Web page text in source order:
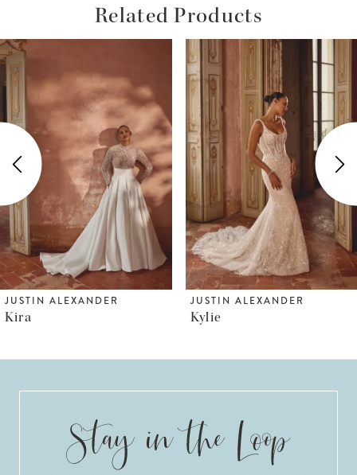
Related Products
Related
Products
Carousel
Skip
to
end
Autoplay
Slide
Slide
0
2
3
4
5
6
JUSTIN ALEXANDER
Kira
JUSTIN ALEXANDER
Kylie